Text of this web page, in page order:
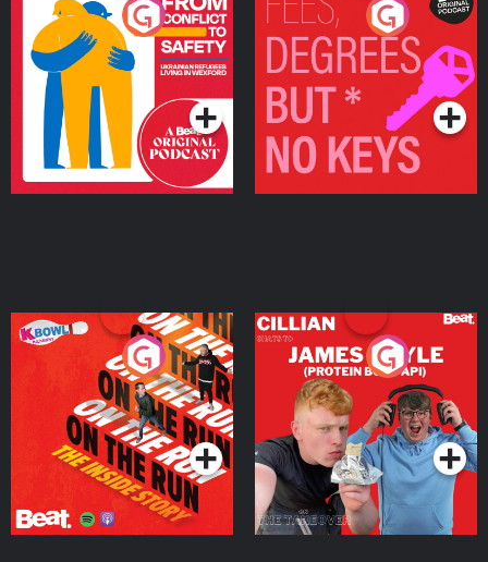
From Conflict to Safety:
Ukrainian Refugees
Living in Wexford
Podcast Series
Fees Degrees but No
Keys
Podcast Series
On The Run: The Inside
Podcast Series
Cillian chats to Protein
Bor Papi on The
Takeover
Podcast Series